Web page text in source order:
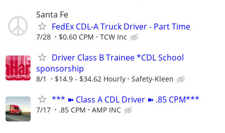
Santa Fe
FedEx CDL-A Truck Driver - Part Time
7/28 $0.60 CPM TCW Inc
Driver Class B Trainee *CDL School
sponsorship
8/1 $14.9 - $34.62 Hourly Safety-Kleen
*** ➽ Class A CDL Driver ➽ .85 CPM***
7/17 .85 CPM AMP INC